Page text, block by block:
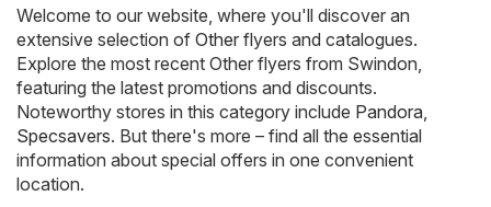
Welcome to our website, where you'll discover an
extensive selection of Other flyers and catalogues.
Explore the most recent Other flyers from Swindon,
featuring the latest promotions and discounts.
Noteworthy stores in this category include Pandora,
Specsavers. But there's more – find all the essential
information about special offers in one convenient
location.